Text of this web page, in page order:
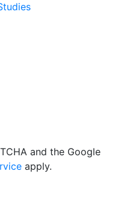
and the Google
apply.